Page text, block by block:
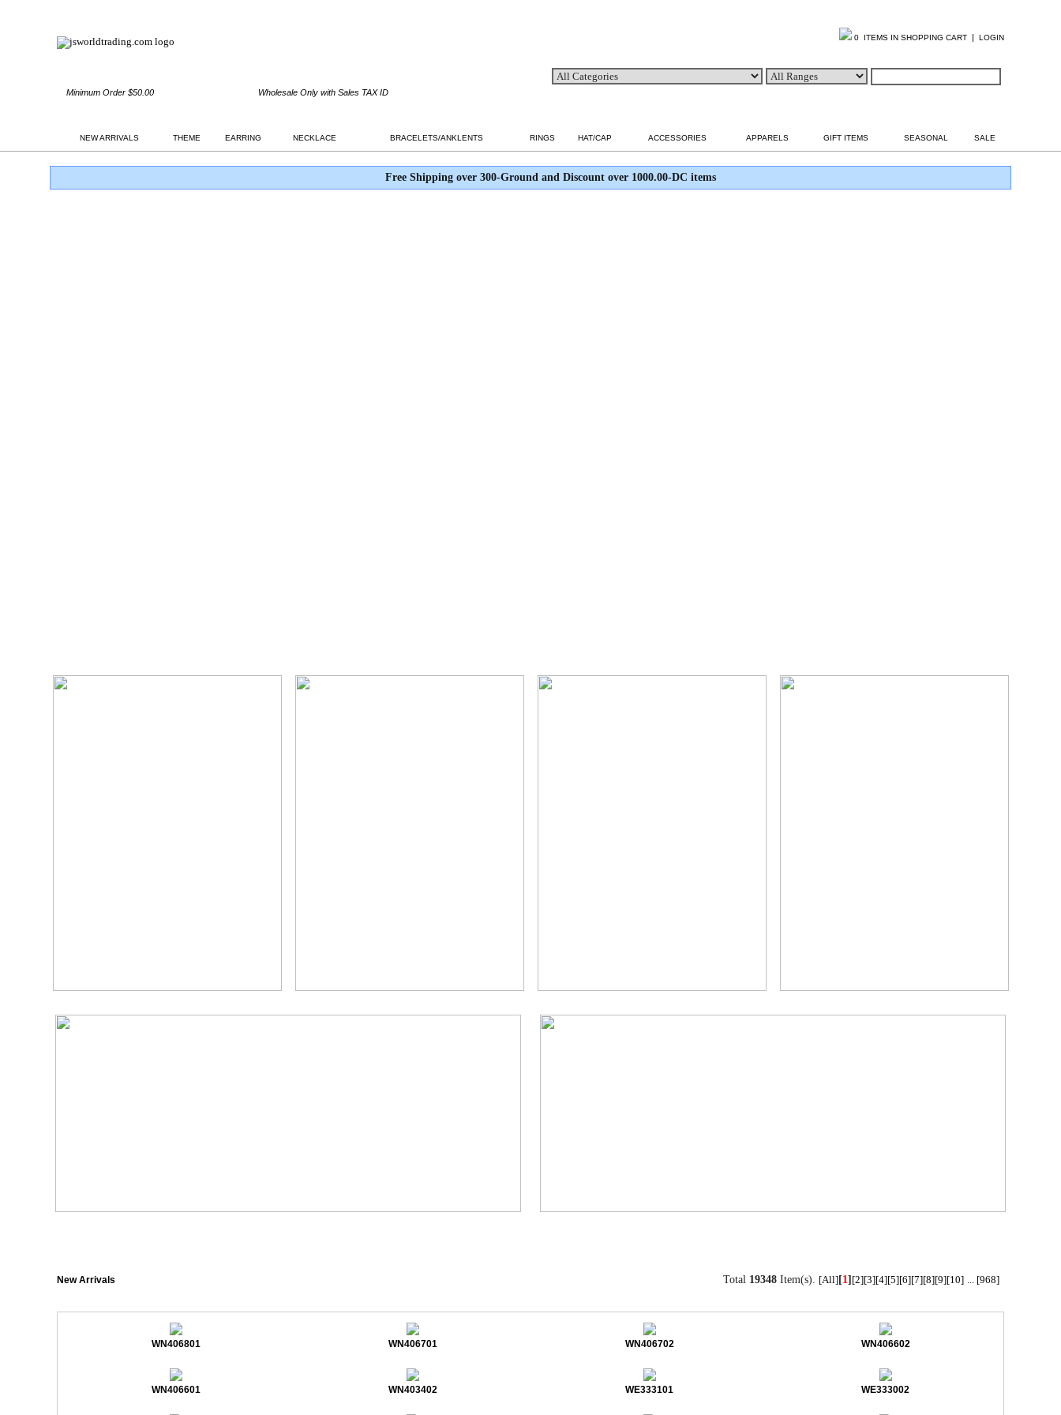
0 ITEMS IN SHOPPING CART | LOGIN
Minimum Order $50.00 Wholesale Only with Sales TAX ID
NEW ARRIVALS THEME EARRING NECKLACE BRACELETS/ANKLENTS RINGS HAT/CAP ACCESSORIES APPARELS GIFT ITEMS SEASONAL SALE
Free Shipping over 300-Ground and Discount over 1000.00-DC items
New Arrivals Total 19348 Item(s). [All] [1] [2] [3] [4] [5] [6] [7] [8] [9] [10] ... [968]
WN406801 WN406701 WN406702 WN406602
WN406601 WN403402 WE333101 WE333002